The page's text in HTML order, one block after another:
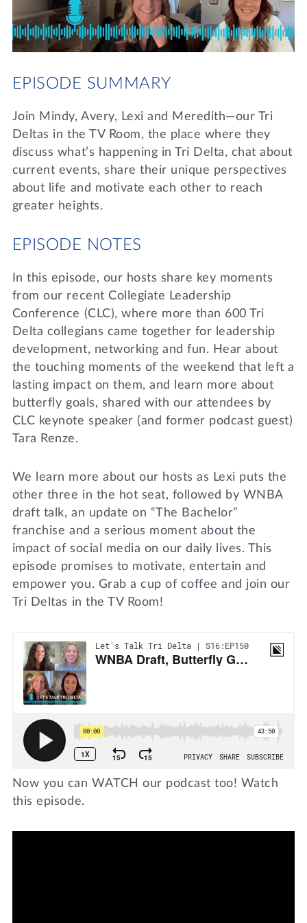
WRITE A REFERENCE
DONATE
MY TRI DELTA
Lifelong Learning
miniMBA
Tri Delta Travel
Day of Giving
EPISODE SUMMARY
Join Mindy, Avery, Lexi and Meredith—our Tri
Deltas in the TV Room, the place where they
discuss what’s happening in Tri Delta, chat about
current events, share their unique perspectives
about life and motivate each other to reach
greater heights.
EPISODE NOTES
In this episode, our hosts share key moments
from our recent Collegiate Leadership
Conference (CLC), where more than 600 Tri
Delta collegians came together for leadership
development, networking and fun. Hear about
the touching moments of the weekend that left a
lasting impact on them, and learn more about
butterfly goals, shared with our attendees by
CLC keynote speaker (and former podcast guest)
Tara Renze.
We learn more about our hosts as Lexi puts the
other three in the hot seat, followed by WNBA
draft talk, an update on “The Bachelor”
franchise and a serious moment about the
impact of social media on our daily lives. This
episode promises to motivate, entertain and
empower you. Grab a cup of coffee and join our
Tri Deltas in the TV Room!
Now you can WATCH our podcast too! Watch
this episode.